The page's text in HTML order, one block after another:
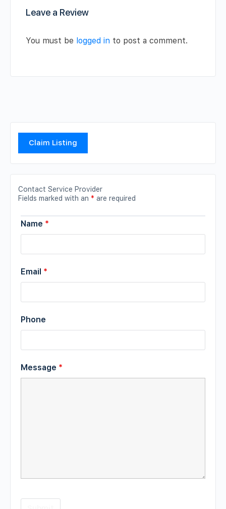
Leave a Review
You must be logged in to post a comment.
Claim Listing
Contact Service Provider
Fields marked with an * are required
Name *
Email *
Phone
Message *